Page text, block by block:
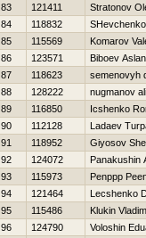
83
121411
Stratonov
84
118832
85
115569
Komarov
86
123571
Biboev Aslan
87
118623
semenovyh
88
128222
nugmanov
89
116850
Icshenko
90
112128
Ladaev
91
118952
Giyosov
92
124072
Panakushin
93
115973
Penppp
94
121464
Lecshenko
95
115486
Klukin
96
124790
Voloshin